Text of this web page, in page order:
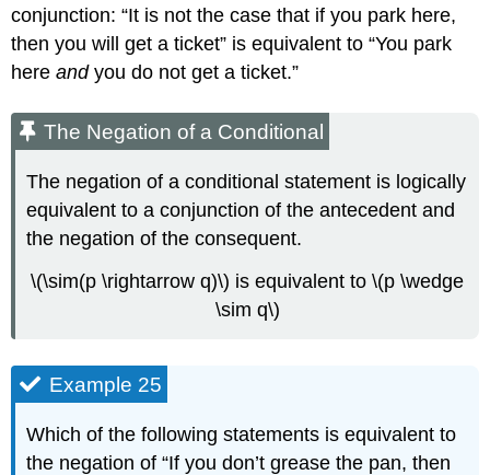
conjunction: “It is not the case that if you park here,
then you will get a ticket” is equivalent to “You park
hereandyou do not get a ticket.”
The Negation of a Conditional
The negation of a conditional statement is logically
equivalent to a conjunction of the antecedent and
the negation of the consequent.
\(\sim(p \rightarrow q)\) is equivalent to \(p \wedge
\sim q\)
Example 25
Which of the following statements is equivalent to
the negation of “If you don’t grease the pan, then